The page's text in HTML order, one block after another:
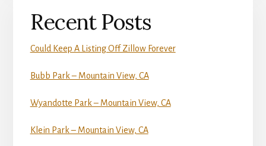
Recent Posts
Could Keep A Listing Off Zillow Forever
Bubb Park – Mountain View, CA
Wyandotte Park – Mountain View, CA
Klein Park – Mountain View, CA